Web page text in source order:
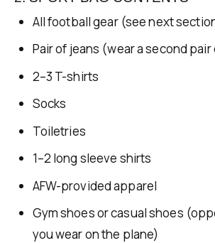
All football gear (see next
Pair of jeans (wear a second
2–3 T-shirts
Socks
Toiletries
1–2 long sleeve shirts
AFW-provided apparel
Gym shoes or casual shoes
you wear on the plane)